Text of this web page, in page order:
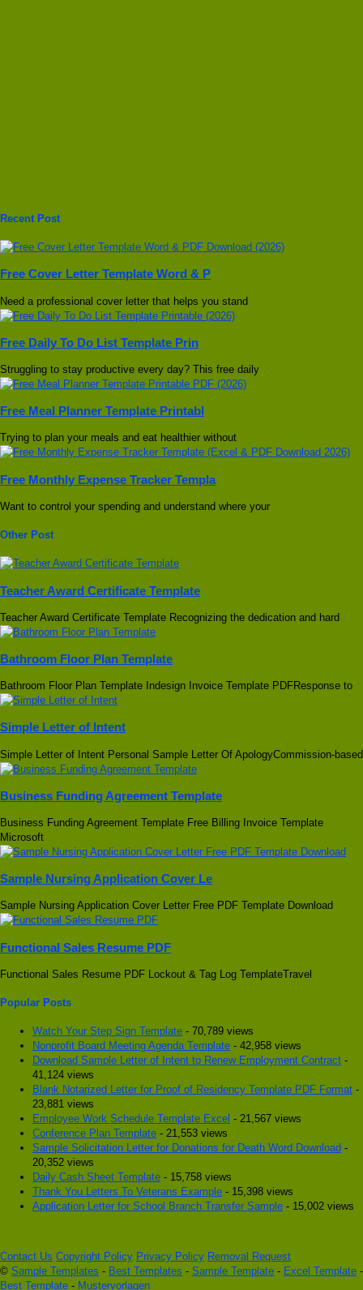
Recent Post
Free Cover Letter Template Word & P
Need a professional cover letter that helps you stand
Free Daily To Do List Template Prin
Struggling to stay productive every day? This free daily
Free Meal Planner Template Printabl
Trying to plan your meals and eat healthier without
Free Monthly Expense Tracker Templa
Want to control your spending and understand where your
Other Post
Teacher Award Certificate Template
Teacher Award Certificate Template Recognizing the dedication and hard
Bathroom Floor Plan Template
Bathroom Floor Plan Template Indesign Invoice Template PDFResponse to
Simple Letter of Intent
Simple Letter of Intent Personal Sample Letter Of ApologyCommission-based
Business Funding Agreement Template
Business Funding Agreement Template Free Billing Invoice Template
Microsoft
Sample Nursing Application Cover Le
Sample Nursing Application Cover Letter Free PDF Template Download
Functional Sales Resume PDF
Functional Sales Resume PDF Lockout & Tag Log TemplateTravel
Popular Posts
Watch Your Step Sign Template - 70,789 views
Nonprofit Board Meeting Agenda Template - 42,958 views
Download Sample Letter of Intent to Renew Employment Contract -
41,124 views
Blank Notarized Letter for Proof of Residency Template PDF Format -
23,881 views
Employee Work Schedule Template Excel - 21,567 views
Conference Plan Template - 21,553 views
Sample Solicitation Letter for Donations for Death Word Download -
20,352 views
Daily Cash Sheet Template - 15,758 views
Thank You Letters To Veterans Example - 15,398 views
Application Letter for School Branch Transfer Sample - 15,002 views
Contact Us Copyright Policy Privacy Policy Removal Request
© Sample Templates - Best Templates - Sample Template - Excel Template -
Best Template - Mustervorlagen